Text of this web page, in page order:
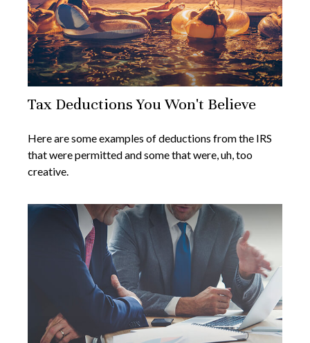
Tax Deductions You Won't Believe
Here are some examples of deductions from the IRS
that were permitted and some that were, uh, too
creative.